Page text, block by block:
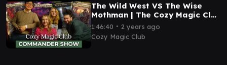
The Wild West VS The Wise
Mothman | The Cozy Magic Club
Commander Show 01 | EDH
Magic: The Gathering
1:46:40 ∙ 2 years ago
Cozy Magic Club